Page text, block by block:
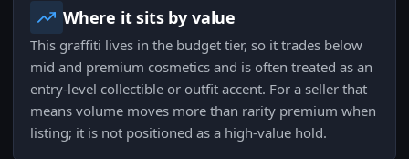
Where it sits by value
This graffiti lives in the budget tier, so it trades below
mid and premium cosmetics and is often treated as an
entry-level collectible or outfit accent. For a seller that
means volume moves more than rarity premium when
listing; it is not positioned as a high-value hold.